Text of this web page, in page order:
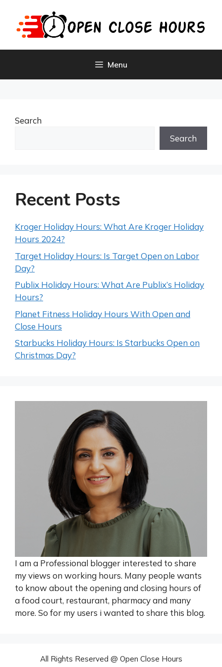
content
Menu
Search
Search
Recent Posts
Kroger Holiday Hours: What Are Kroger Holiday
Hours 2024?
Target Holiday Hours: Is Target Open on Labor
Day?
Publix Holiday Hours: What Are Publix’s Holiday
Hours?
Planet Fitness Holiday Hours With Open and
Close Hours
Starbucks Holiday Hours: Is Starbucks Open on
Christmas Day?
I am a Professional blogger interested to share
my views on working hours. Many people wants
to know about the opening and closing hours of
a food court, restaurant, pharmacy and many
more. So for my users i wanted to share this blog.
All Rights Reserved @ Open Close Hours